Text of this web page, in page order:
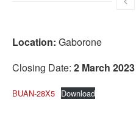
Location: Gaborone
Closing Date: 2 March 2023
BUAN-28X5 Download